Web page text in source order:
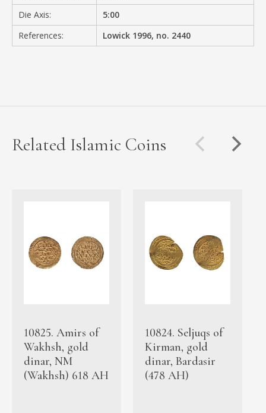
Die Axis:
5:00
References:
Lowick 1996, no. 2440
Related Islamic Coins
10825. Amirs of
Wakhsh, gold
dinar, NM
(Wakhsh) 618 AH
10824. Seljuqs of
Kirman, gold
dinar, Bardasir
(478 AH)